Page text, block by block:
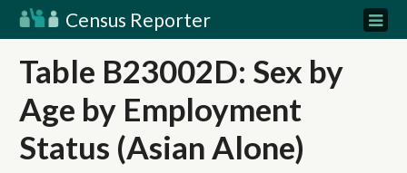
Census Reporter
Table B23002D: Sex by
Age by Employment
Status (Asian Alone)